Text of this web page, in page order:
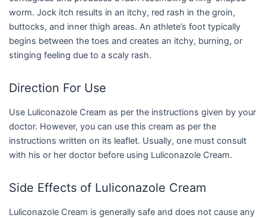
worm. Jock itch results in an itchy, red rash in the groin,
buttocks, and inner thigh areas. An athlete’s foot typically
begins between the toes and creates an itchy, burning, or
stinging feeling due to a scaly rash.
Direction For Use
Use Luliconazole Cream as per the instructions given by your
doctor. However, you can use this cream as per the
instructions written on its leaflet. Usually, one must consult
with his or her doctor before using Luliconazole Cream.
Side Effects of Luliconazole Cream
Luliconazole Cream is generally safe and does not cause any